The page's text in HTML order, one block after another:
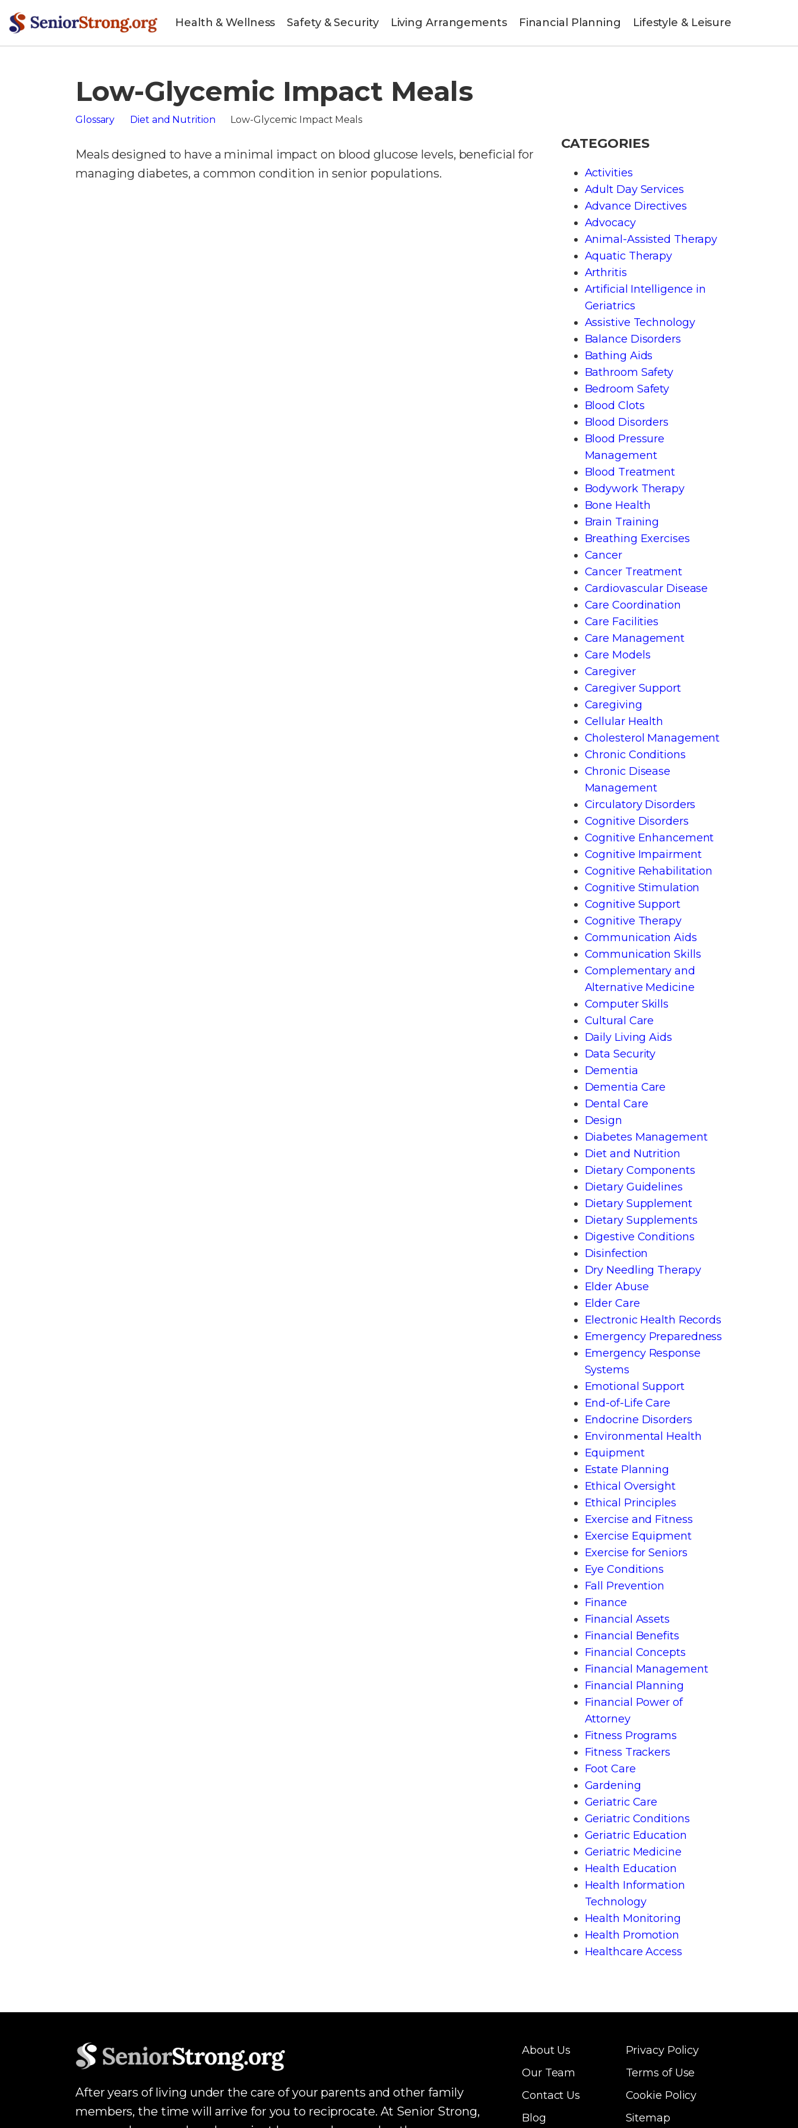
Health & Wellness Safety & Security Living Arrangements Financial Planning Lifestyle & Leisure
Low-Glycemic Impact Meals
Glossary Diet and Nutrition Low-Glycemic Impact Meals
Meals designed to have a minimal impact on blood glucose levels, beneficial for
managing diabetes, a common condition in senior populations.
CATEGORIES
Activities
Adult Day Services
Advance Directives
Advocacy
Animal-Assisted Therapy
Aquatic Therapy
Arthritis
Artificial Intelligence in
Geriatrics
Assistive Technology
Balance Disorders
Bathing Aids
Bathroom Safety
Bedroom Safety
Blood Clots
Blood Disorders
Blood Pressure
Management
Blood Treatment
Bodywork Therapy
Bone Health
Brain Training
Breathing Exercises
Cancer
Cancer Treatment
Cardiovascular Disease
Care Coordination
Care Facilities
Care Management
Care Models
Caregiver
Caregiver Support
Caregiving
Cellular Health
Cholesterol Management
Chronic Conditions
Chronic Disease
Management
Circulatory Disorders
Cognitive Disorders
Cognitive Enhancement
Cognitive Impairment
Cognitive Rehabilitation
Cognitive Stimulation
Cognitive Support
Cognitive Therapy
Communication Aids
Communication Skills
Complementary and
Alternative Medicine
Computer Skills
Cultural Care
Daily Living Aids
Data Security
Dementia
Dementia Care
Dental Care
Design
Diabetes Management
Diet and Nutrition
Dietary Components
Dietary Guidelines
Dietary Supplement
Dietary Supplements
Digestive Conditions
Disinfection
Dry Needling Therapy
Elder Abuse
Elder Care
Electronic Health Records
Emergency Preparedness
Emergency Response
Systems
Emotional Support
End-of-Life Care
Endocrine Disorders
Environmental Health
Equipment
Estate Planning
Ethical Oversight
Ethical Principles
Exercise and Fitness
Exercise Equipment
Exercise for Seniors
Eye Conditions
Fall Prevention
Finance
Financial Assets
Financial Benefits
Financial Concepts
Financial Management
Financial Planning
Financial Power of
Attorney
Fitness Programs
Fitness Trackers
Foot Care
Gardening
Geriatric Care
Geriatric Conditions
Geriatric Education
Geriatric Medicine
Health Education
Health Information
Technology
Health Monitoring
Health Promotion
Healthcare Access
After years of living under the care of your parents and other family
members, the time will arrive for you to reciprocate. At Senior Strong,
About Us
Our Team
Contact Us
Blog
Privacy Policy
Terms of Use
Cookie Policy
Sitemap